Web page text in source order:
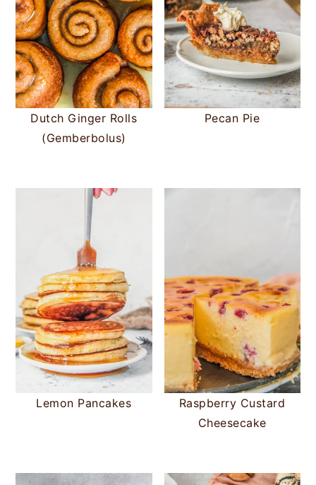
Dutch Ginger Rolls
(Gemberbolus)
Pecan Pie
Lemon Pancakes
Raspberry Custard
Cheesecake